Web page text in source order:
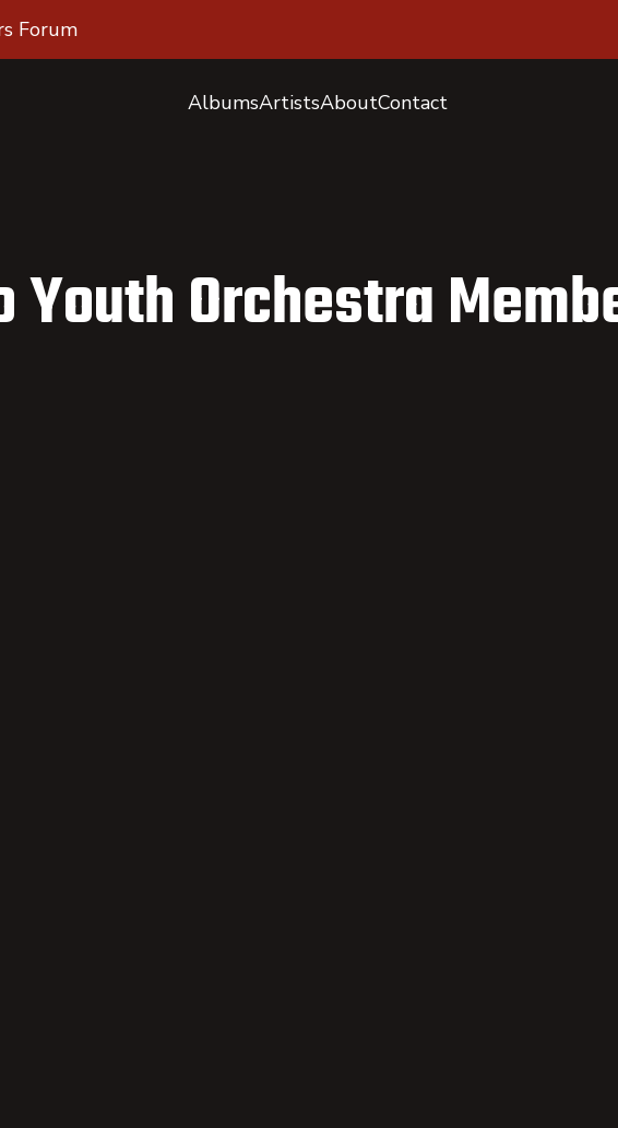
Forum
AlbumsArtistsAboutContact
Youth Orchestra